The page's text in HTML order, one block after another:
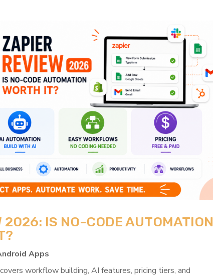
2026: IS NO-CODE AUTOMATION
Apps
workflow building, AI features, pricing tiers, and